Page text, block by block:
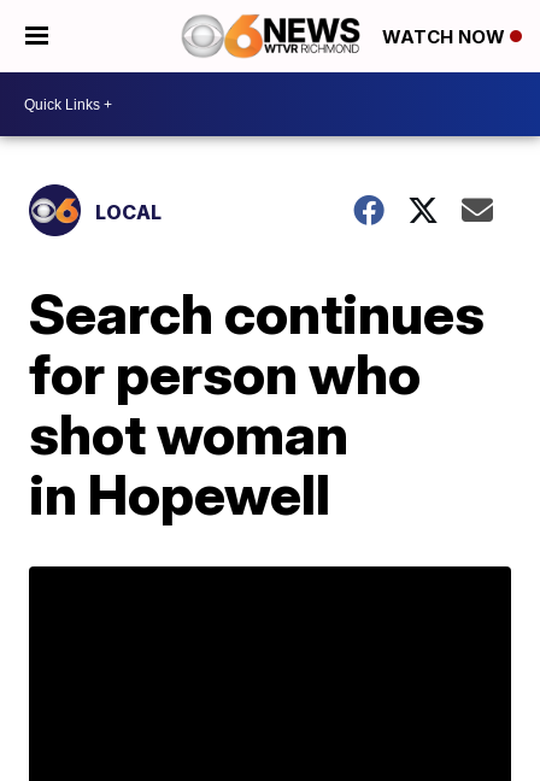
WATCH NOW
LOCAL
Search continues
for person who
shot woman
in Hopewell